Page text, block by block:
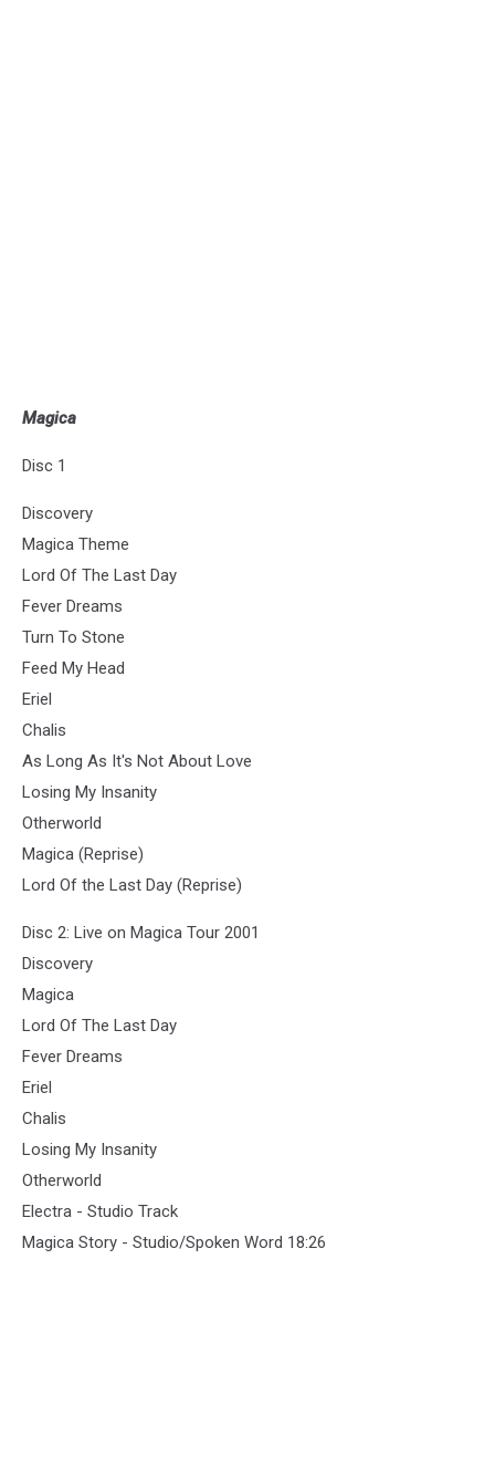
Magica
Disc 1
Discovery
Magica Theme
Lord Of The Last Day
Fever Dreams
Turn To Stone
Feed My Head
Eriel
Chalis
As Long As It's Not About Love
Losing My Insanity
Otherworld
Magica (Reprise)
Lord Of the Last Day (Reprise)
Disc 2: Live on Magica Tour 2001
Discovery
Magica
Lord Of The Last Day
Fever Dreams
Eriel
Chalis
Losing My Insanity
Otherworld
Electra - Studio Track
Magica Story - Studio/Spoken Word 18:26